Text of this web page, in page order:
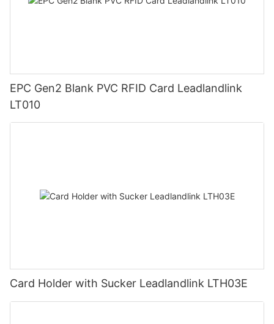
EPC Gen2 Blank PVC RFID Card Leadlandlink
LT010
Card Holder with Sucker Leadlandlink LTH03E